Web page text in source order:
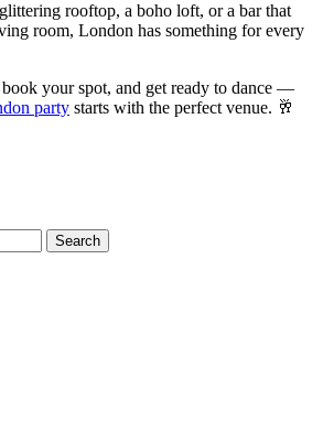
rooftop, a boho loft, or a bar that
room, London has something for every
your spot, and get ready to dance —
party starts with the perfect venue. 🥂